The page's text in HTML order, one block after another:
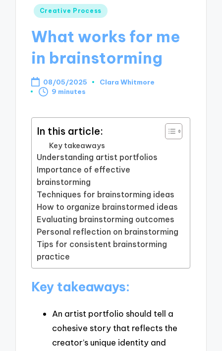
Posted
Creative Process
What works for me
in brainstorming
08/05/2025
Posted
Clara Whitmore
9 minutes
In this article:
Key takeaways
Understanding artist portfolios
Importance of effective
brainstorming
Techniques for brainstorming ideas
How to organize brainstormed ideas
Evaluating brainstorming outcomes
Personal reflection on brainstorming
Tips for consistent brainstorming
practice
Key takeaways:
An artist portfolio should tell a
cohesive story that reflects the
creator’s unique identity and